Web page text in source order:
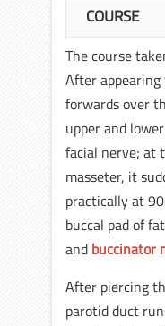
COURSE
The course
After
forwards over
upper and
facial nerve; at
masseter, it
practically at
buccal pad of
and buccinator
After piercing
parotid duct